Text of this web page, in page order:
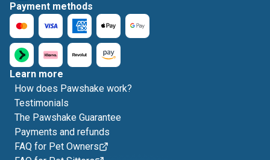
Payment methods
Learn more
How does Pawshake work?
Testimonials
The Pawshake Guarantee
Payments and refunds
FAQ for Pet Owners